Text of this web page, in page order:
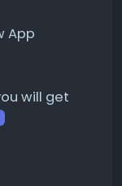
App
will get